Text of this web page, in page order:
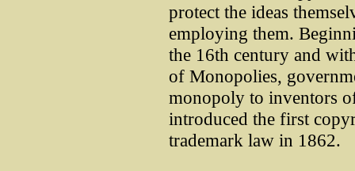
protect the ideas
employing them.
the 16th century and
of Monopolies,
monopoly to inventors
introduced the first
trademark law in 1862.